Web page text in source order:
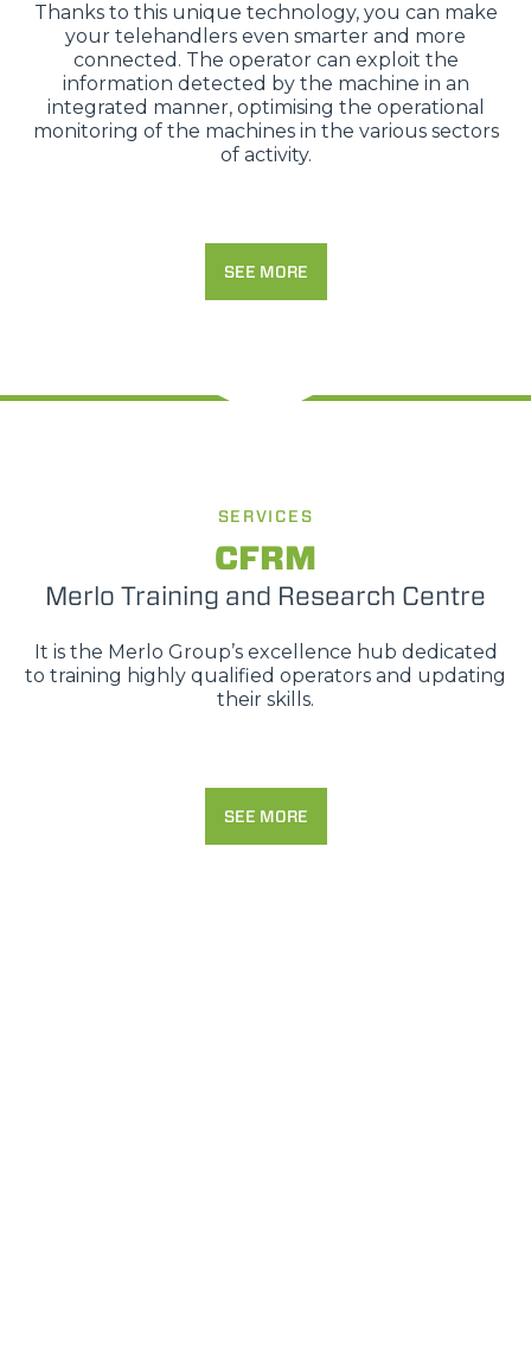
Thanks to this unique technology, you can make
your telehandlers even smarter and more
connected. The operator can exploit the
information detected by the machine in an
integrated manner, optimising the operational
monitoring of the machines in the various sectors
of activity.
SEE MORE
SERVICES
CFRM
Merlo Training and Research Centre
It is the Merlo Group’s excellence hub dedicated
to training highly qualified operators and updating
their skills.
SEE MORE